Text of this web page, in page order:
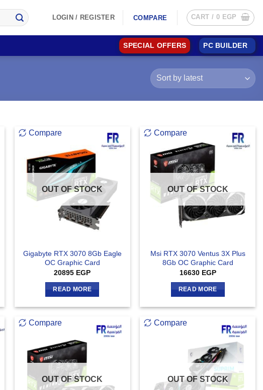
LOGIN / REGISTER COMPARE CART / 0 EGP
SPECIAL OFFERS PC BUILDER
Compare
OUT OF STOCK
Gigabyte RTX 3070 8Gb Eagle
OC Graphic Card
20895 EGP
READ MORE
Compare
OUT OF STOCK
Msi RTX 3070 Ventus 3X Plus
8Gb OC Graphic Card
16630 EGP
READ MORE
Compare
OUT OF STOCK
Compare
OUT OF STOCK